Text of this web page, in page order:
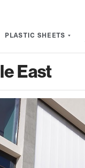
PLASTIC SHEETS
East